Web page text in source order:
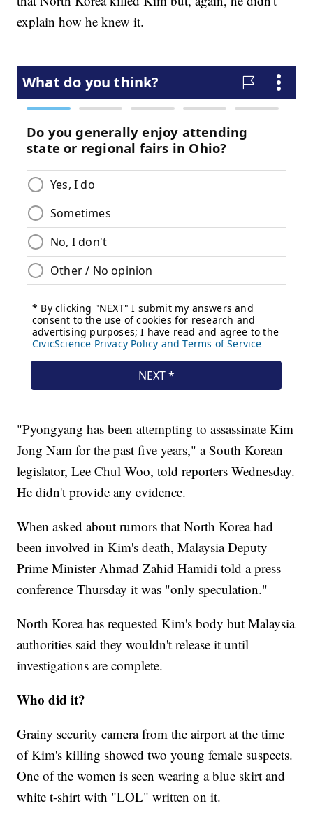
explain how he knew it.
"Pyongyang has been attempting to assassinate Kim
Jong Nam for the past five years," a South Korean
legislator, Lee Chul Woo, told reporters Wednesday.
He didn't provide any evidence.
When asked about rumors that North Korea had
been involved in Kim's death, Malaysia Deputy
Prime Minister Ahmad Zahid Hamidi told a press
conference Thursday it was "only speculation."
North Korea has requested Kim's body but Malaysia
authorities said they wouldn't release it until
investigations are complete.
Who did it?
Grainy security camera from the airport at the time
of Kim's killing showed two young female suspects.
One of the women is seen wearing a blue skirt and
white t-shirt with "LOL" written on it.